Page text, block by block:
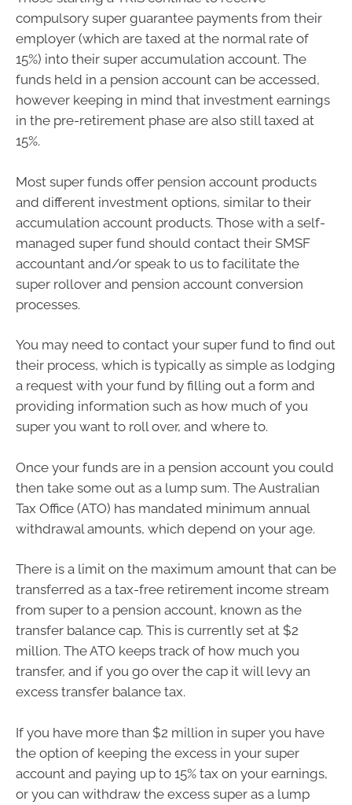
compulsory super guarantee payments from their
employer (which are taxed at the normal rate of
15%) into their super accumulation account. The
funds held in a pension account can be accessed,
however keeping in mind that investment earnings
in the pre-retirement phase are also still taxed at
15%.
Most super funds offer pension account products
and different investment options, similar to their
accumulation account products. Those with a self-
managed super fund should contact their SMSF
accountant and/or speak to us to facilitate the
super rollover and pension account conversion
processes.
You may need to contact your super fund to find out
their process, which is typically as simple as lodging
a request with your fund by filling out a form and
providing information such as how much of you
super you want to roll over, and where to.
Once your funds are in a pension account you could
then take some out as a lump sum. The Australian
Tax Office (ATO) has mandated minimum annual
withdrawal amounts, which depend on your age.
There is a limit on the maximum amount that can be
transferred as a tax-free retirement income stream
from super to a pension account, known as the
transfer balance cap. This is currently set at $2
million. The ATO keeps track of how much you
transfer, and if you go over the cap it will levy an
excess transfer balance tax.
If you have more than $2 million in super you have
the option of keeping the excess in your super
account and paying up to 15% tax on your earnings,
or you can withdraw the excess super as a lump